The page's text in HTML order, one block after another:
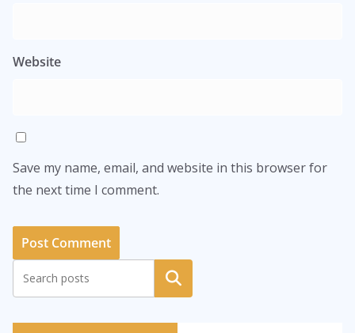
Website
Save my name, email, and website in this browser for
the next time I comment.
Search